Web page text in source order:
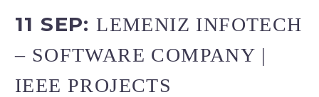
11 SEP:LEMENIZ INFOTECH
– SOFTWARE COMPANY |
IEEE PROJECTS